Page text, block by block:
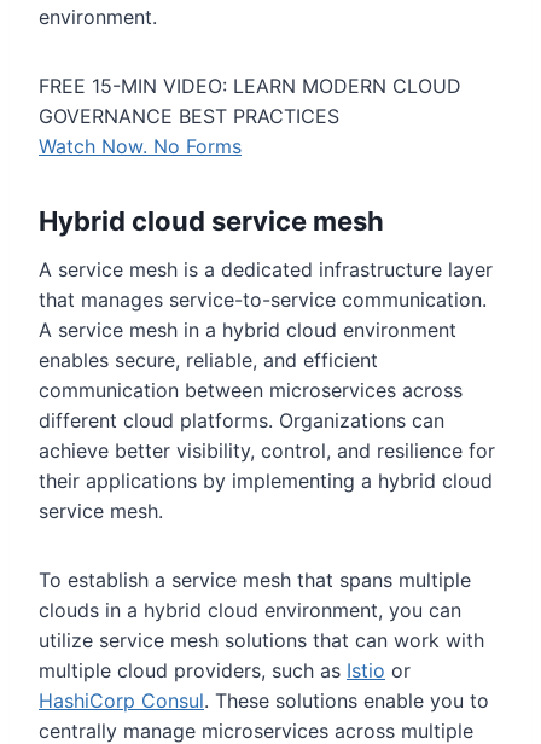
environment.
FREE 15-MIN VIDEO: LEARN MODERN CLOUD
GOVERNANCE BEST PRACTICES
Watch Now. No Forms
Hybrid cloud service mesh
A service mesh is a dedicated infrastructure layer
that manages service-to-service communication.
A service mesh in a hybrid cloud environment
enables secure, reliable, and efficient
communication between microservices across
different cloud platforms. Organizations can
achieve better visibility, control, and resilience for
their applications by implementing a hybrid cloud
service mesh.
To establish a service mesh that spans multiple
clouds in a hybrid cloud environment, you can
utilize service mesh solutions that can work with
multiple cloud providers, such as Istio or
HashiCorp Consul. These solutions enable you to
centrally manage microservices across multiple